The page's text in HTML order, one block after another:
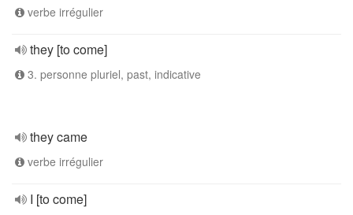
verbe irrégulier
they [to come]
3. personne pluriel, past, indicative
they came
verbe irrégulier
I [to come]